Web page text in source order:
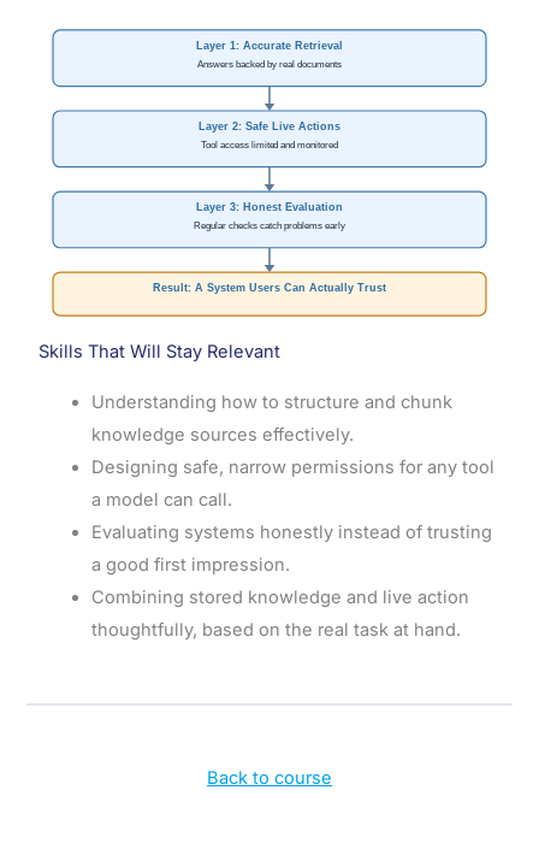
Layer 1: Accurate Retrieval
Answers backed by real documents
Layer 2: Safe Live Actions
Tool access limited and monitored
Layer 3: Honest Evaluation
Regular checks catch problems early
Result: A System Users Can Actually Trust
Skills That Will Stay Relevant
Understanding how to structure and chunk
knowledge sources effectively.
Designing safe, narrow permissions for any tool
a model can call.
Evaluating systems honestly instead of trusting
a good first impression.
Combining stored knowledge and live action
thoughtfully, based on the real task at hand.
Back to course